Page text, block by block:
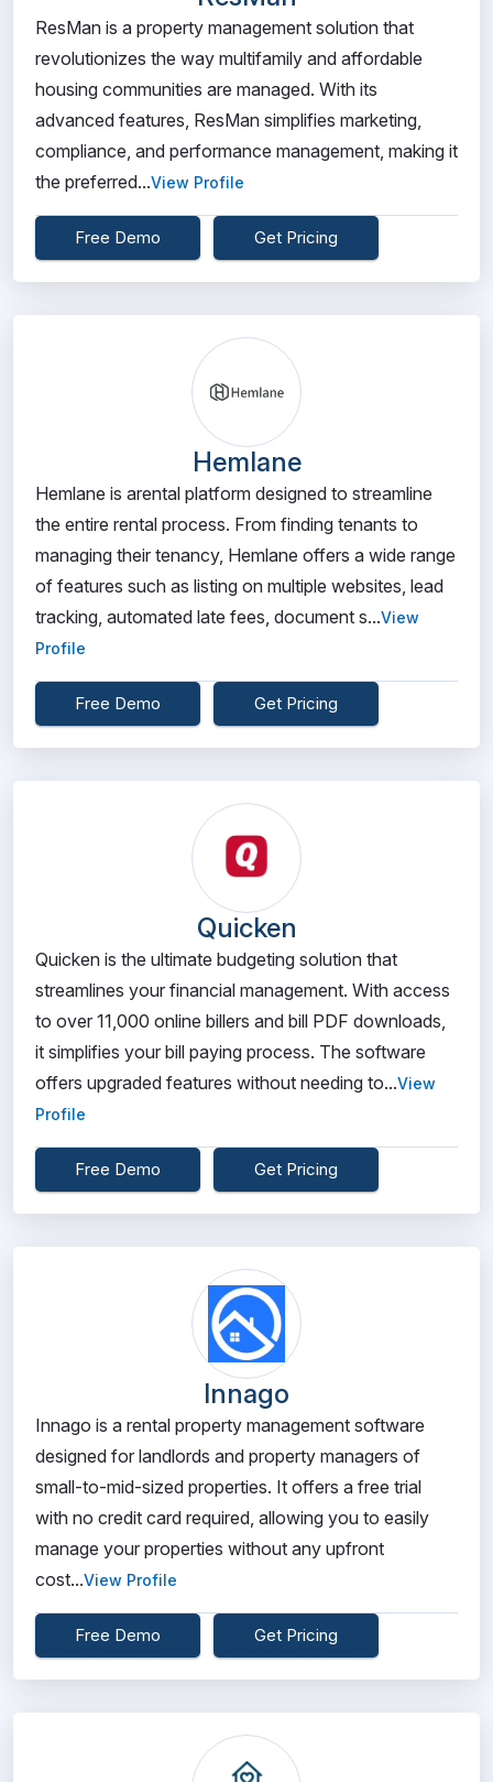
ResMan is a property management solution that
revolutionizes the way multifamily and affordable
housing communities are managed. With its
advanced features, ResMan simplifies marketing,
compliance, and performance management, making it
the preferred...View Profile
Free Demo Get Pricing
Hemlane
Hemlane is arental platform designed to streamline
the entire rental process. From finding tenants to
managing their tenancy, Hemlane offers a wide range
of features such as listing on multiple websites, lead
tracking, automated late fees, document s...View
Profile
Free Demo Get Pricing
Quicken
Quicken is the ultimate budgeting solution that
streamlines your financial management. With access
to over 11,000 online billers and bill PDF downloads,
it simplifies your bill paying process. The software
offers upgraded features without needing to...View
Profile
Free Demo Get Pricing
Innago
Innago is a rental property management software
designed for landlords and property managers of
small-to-mid-sized properties. It offers a free trial
with no credit card required, allowing you to easily
manage your properties without any upfront
cost...View Profile
Free Demo Get Pricing